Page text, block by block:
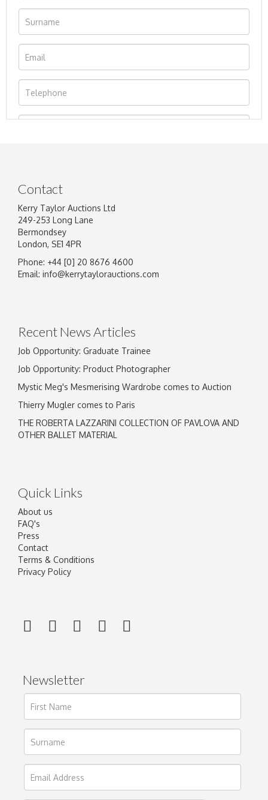
Image Upload
Contact
Kerry Taylor Auctions Ltd
249-253 Long Lane
Bermondsey
London, SE1 4PR
Phone: +44 [0] 20 8676 4600
Email: info@kerrytaylorauctions.com
Recent News Articles
Job Opportunity: Graduate Trainee
Job Opportunity: Product Photographer
Mystic Meg's Mesmerising Wardrobe comes to Auction
Thierry Mugler comes to Paris
THE ROBERTA LAZZARINI COLLECTION OF PAVLOVA AND
OTHER BALLET MATERIAL
Quick Links
About us
FAQ's
Press
Contact
Terms & Conditions
Privacy Policy
Newsletter